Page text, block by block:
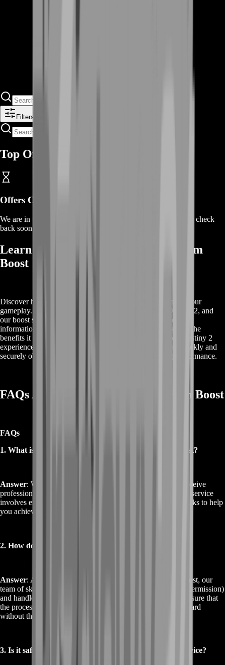
Filters
Top Offers
Offers Coming Soon
We are in the process of adding offers for this product. Please check
back soon or contact us for a custom deal.
Learn More About Destiny 2 Ergo Sum
Boost
Discover how the Destiny 2 Ergo Sum Boost can enhance your
gameplay. The Ergo Sum is a sought-after reward in Destiny 2, and
our boost service helps you achieve it with ease. Get detailed
information on how this boost can streamline your progress, the
benefits it offers, and why it’s a valuable addition to your Destiny 2
experience. Explore our service to find out how you can quickly and
securely obtain the Ergo Sum and elevate your gaming performance.
FAQs About Buy Destiny 2 Ergo Sum Boost
FAQs
1. What is included in the Buy Destiny 2 Ergo Sum Boost?
Answer: When you buy Destiny 2 Ergo Sum Boost, you receive
professional assistance to secure the Ergo Sum reward. This service
involves expert players completing the necessary in-game tasks to help
you achieve your goal efficiently and securely.
2. How does the Buy Destiny 2 Ergo Sum Boost work?
Answer: After purchasing the Buy Destiny 2 Ergo Sum Boost, our
team of skilled players will access your account (with your permission)
and handle the tasks required to obtain the Ergo Sum. We ensure that
the process is quick and smooth, providing you with the reward
without the usual grind.
3. Is it safe to use the Buy Destiny 2 Ergo Sum Boost service?